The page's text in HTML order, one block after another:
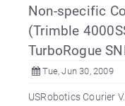
Non-specific
(Trimble
TurboRogue
Tue, Jun 30, 2009
USRobotics Courier